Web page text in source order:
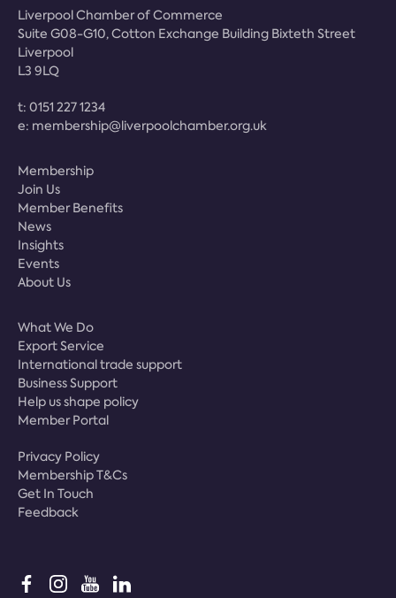
Liverpool Chamber of Commerce
Suite G08-G10, Cotton Exchange Building Bixteth Street
Liverpool
L3 9LQ
t: 0151 227 1234
e: membership@liverpoolchamber.org.uk
Membership
Join Us
Member Benefits
News
Insights
Events
About Us
What We Do
Export Service
International trade support
Business Support
Help us shape policy
Member Portal
Privacy Policy
Membership T&Cs
Get In Touch
Feedback